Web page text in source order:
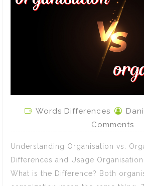
Words Differences
Comments
Understanding Organisation vs.
Differences and Usage
What is the Difference? Both